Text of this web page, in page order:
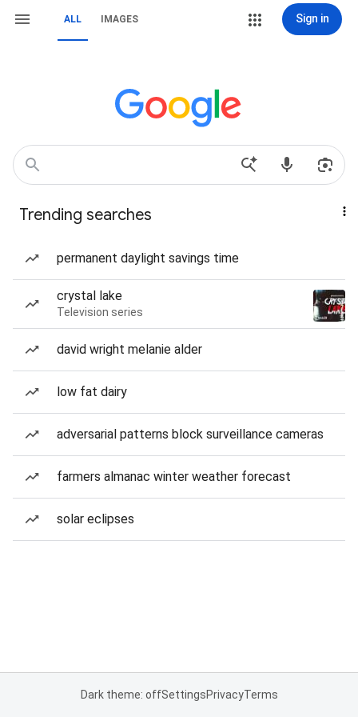
ALL IMAGES Sign in
Trending searches
permanent daylight savings time
crystal lake
Television series
david wright melanie alder
low fat dairy
adversarial patterns block surveillance cameras
farmers almanac winter weather forecast
solar eclipses
Dark theme: offSettingsPrivacyTerms